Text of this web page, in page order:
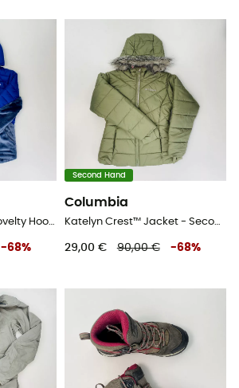
Powder Lite™ Girls Novelty Hooded Jacket - Second Hand Kunstfaserjacke - Kind - Blau - S
-68%
Second Hand
Columbia
Katelyn Crest™ Jacket - Second Hand Kunstfaserjacke - Kind - Grün - S
29,00 € 90,00 € -68%